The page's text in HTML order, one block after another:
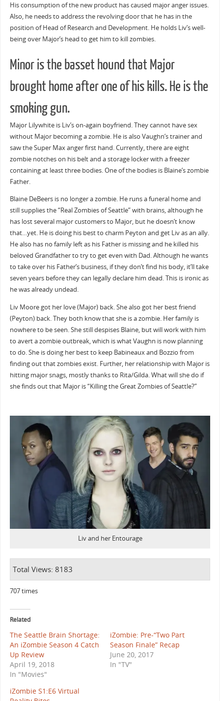
His consumption of the new product has caused major anger issues.
Also, he needs to address the revolving door that he has in the
position of Head of Research and Development. He holds Liv’s well-
being over Major’s head to get him to kill zombies.
Minor is the basset hound that Major
brought home after one of his kills. He is the
smoking gun.
Major Lilywhite is Liv’s on-again boyfriend. They cannot have sex
without Major becoming a zombie. He is also Vaughn’s trainer and
saw the Super Max anger first hand. Currently, there are eight
zombie notches on his belt and a storage locker with a freezer
containing at least three bodies. One of the bodies is Blaine’s zombie
Father.
Blaine DeBeers is no longer a zombie. He runs a funeral home and
still supplies the “Real Zombies of Seattle” with brains, although he
has lost several major customers to Major, but he doesn’t know
that…yet. He is doing his best to charm Peyton and get Liv as an ally.
He also has no family left as his Father is missing and he killed his
beloved Grandfather to try to get even with Dad. Although he wants
to take over his Father’s business, if they don’t find his body, it’ll take
seven years before they can legally declare him dead. This is ironic as
he was already undead.
Liv Moore got her love (Major) back. She also got her best friend
(Peyton) back. They both know that she is a zombie. Her family is
nowhere to be seen. She still despises Blaine, but will work with him
to avert a zombie outbreak, which is what Vaughn is now planning
to do. She is doing her best to keep Babineaux and Bozzio from
finding out that zombies exist. Further, her relationship with Major is
hitting major snags, mostly thanks to Rita/Gilda. What will she do if
she finds out that Major is “Killing the Great Zombies of Seattle?”
Liv and her Entourage
Total Views: 8183
707 times
Related
The Seattle Brain Shortage:
An iZombie Season 4 Catch
Up Review
April 19, 2018
In "Movies"
iZombie: Pre-“Two Part
Season Finale” Recap
June 20, 2017
In "TV"
iZombie S1:E6 Virtual